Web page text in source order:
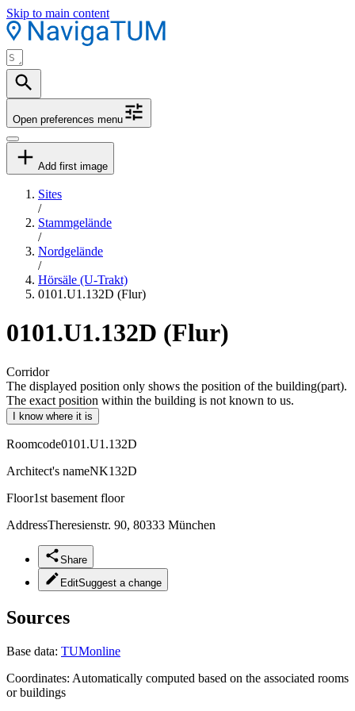
Skip to main content
Open preferences menu
Add first image
Sites
/
Stammgelände
/
Nordgelände
/
Hörsäle (U-Trakt)
0101.U1.132D (Flur)
0101.U1.132D (Flur)
Corridor
The displayed position only shows the position of the building(part).
The exact position within the building is not known to us.
I know where it is
Roomcode0101.U1.132D
Architect's nameNK132D
Floor1st basement floor
AddressTheresienstr. 90, 80333 München
Share
EditSuggest a change
Sources
Base data: TUMonline
Coordinates: Automatically computed based on the associated rooms
or buildings